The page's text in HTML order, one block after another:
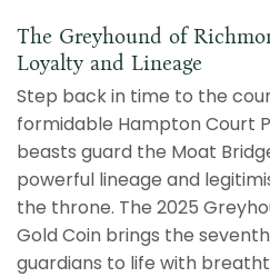
The Greyhound of
Loyalty and Lineage
Step back in time to the
formidable Hampton Court
beasts guard the Moat
powerful lineage and
the throne. The 2025
Gold Coin brings the
guardians to life with